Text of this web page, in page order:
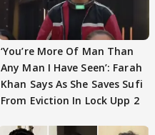
‘You’re More Of Man Than
Any Man I Have Seen’: Farah
Khan Says As She Saves Sufi
From Eviction In Lock Upp 2